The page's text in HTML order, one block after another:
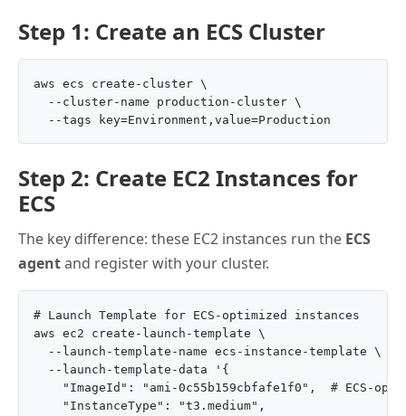
Step 1: Create an ECS Cluster
aws ecs create-cluster \
  --cluster-name production-cluster \
Step 2: Create EC2 Instances for
ECS
The key difference: these EC2 instances run the ECS
agentand register with your cluster.
# Launch Template for ECS-optimized instances
aws ec2 create-launch-template \
  --launch-template-name ecs-instance-template \
  --launch-template-data '{
"ImageId": "ami-0c55b159cbfafe1f0",  # ECS-
    "InstanceType": "t3.medium",